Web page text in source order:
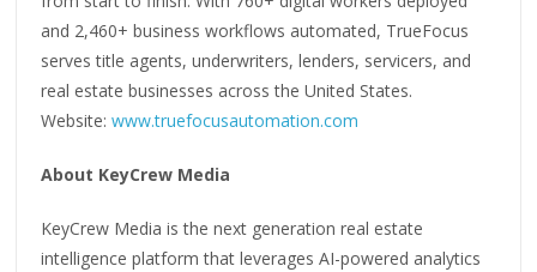
and 2,460+ business workflows automated, TrueFocus
serves title agents, underwriters, lenders, servicers, and
real estate businesses across the United States.
Website: www.truefocusautomation.com
About KeyCrew Media
KeyCrew Media is the next generation real estate
intelligence platform that leverages AI-powered analytics